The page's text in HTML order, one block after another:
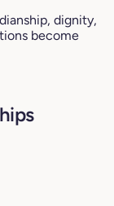
dignity,
become